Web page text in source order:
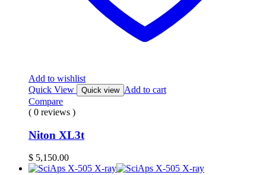
Add to wishlist
Quick View
Quick view Add to cart
Compare
( 0 reviews )
Niton XL3t
$ 5,150.00